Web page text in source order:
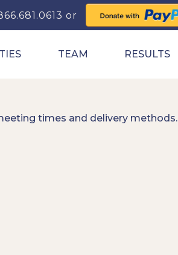
TEAM RESULTS
times and delivery methods.